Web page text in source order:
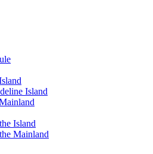
Island
Island
Mainland